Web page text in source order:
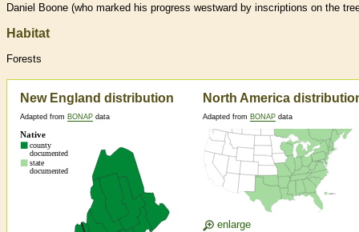
Daniel Boone (who marked his progress westward by inscriptions on the
Habitat
Forests
New England distribution
Adapted from BONAP data
North America
Adapted from BONAP data
enlarge